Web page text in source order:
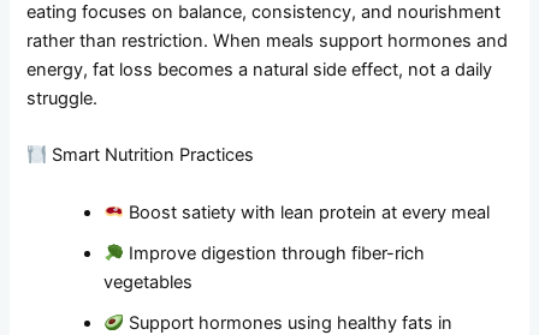
eating focuses on balance, consistency, and nourishment
rather than restriction. When meals support hormones and
energy, fat loss becomes a natural side effect, not a daily
struggle.
Smart Nutrition Practices
Boost satiety with lean protein at every meal
Improve digestion through fiber-rich
vegetables
Support hormones using healthy fats in